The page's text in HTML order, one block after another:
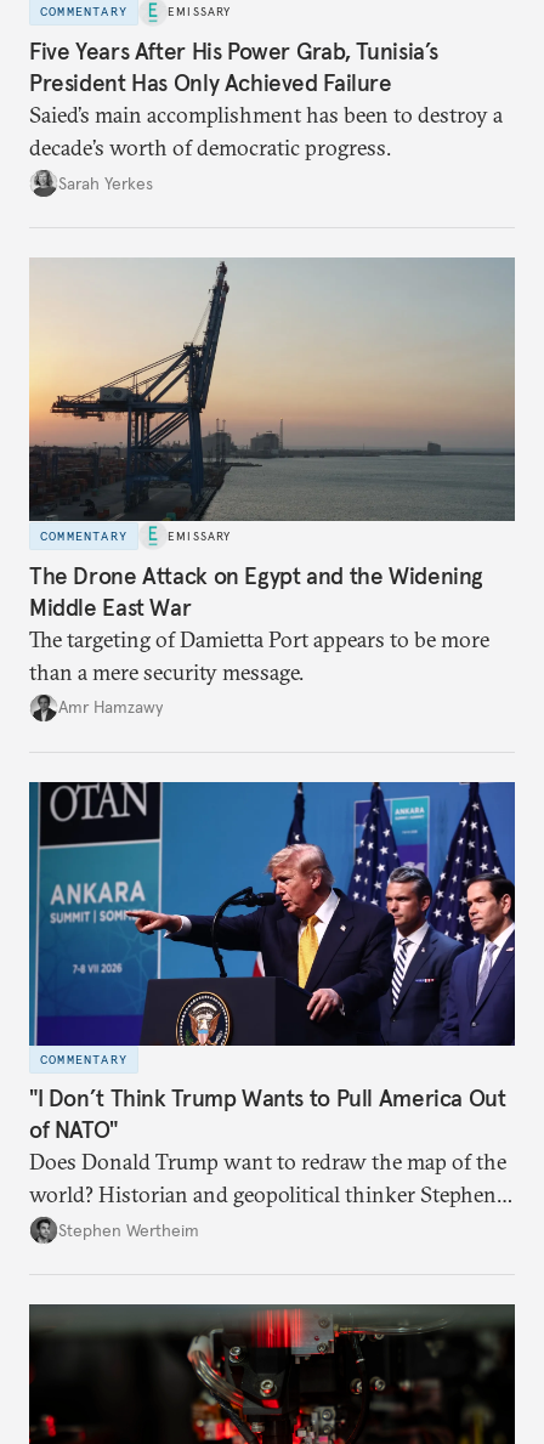
COMMENTARY EMISSARY
Five Years After His Power Grab, Tunisia’s
President Has Only Achieved Failure
Saied’s main accomplishment has been to destroy a
decade’s worth of democratic progress.
Sarah Yerkes
COMMENTARY EMISSARY
The Drone Attack on Egypt and the Widening
Middle East War
The targeting of Damietta Port appears to be more
than a mere security message.
Amr Hamzawy
COMMENTARY
"I Don’t Think Trump Wants to Pull America Out
of NATO"
Does Donald Trump want to redraw the map of the
world? Historian and geopolitical thinker Stephen
Wertheim tries to parse the logic behind current
Stephen Wertheim